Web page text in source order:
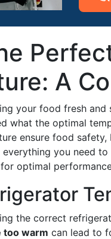
A
your food fresh
what the optimal
ensure food
everything you need
optimal
the correct
too warm can lead to